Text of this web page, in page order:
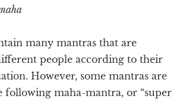
many mantras that are
people according to their
However, some mantras are
following maha-mantra, or “super